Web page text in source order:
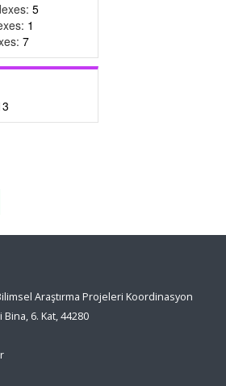
5
1
7
Araştırma Projeleri Koordinasyon
6. Kat, 44280